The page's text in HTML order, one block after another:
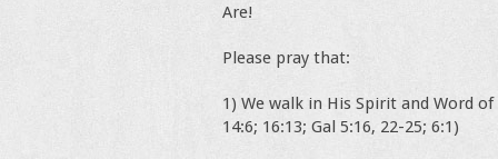
Are!
Please pray that:
1) We walk in His Spirit and Word
14:6; 16:13; Gal 5:16, 22-25; 6:1)